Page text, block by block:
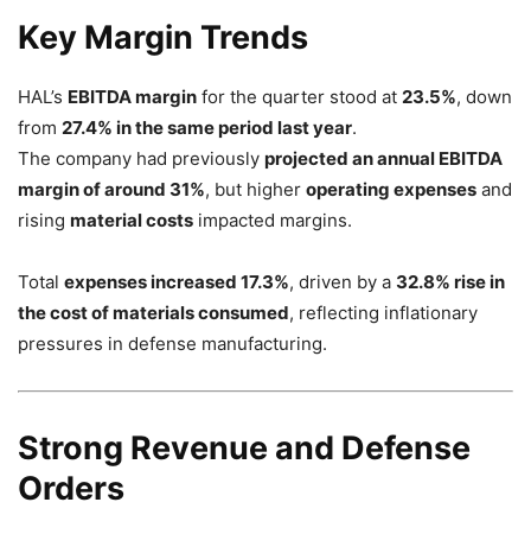
Key Margin Trends
HAL’s EBITDA margin for the quarter stood at 23.5%, down
from 27.4% in the same period last year.
The company had previously projected an annual EBITDA
margin of around 31%, but higher operating expenses and
rising material costs impacted margins.
Total expenses increased 17.3%, driven by a 32.8% rise in
the cost of materials consumed, reflecting inflationary
pressures in defense manufacturing.
Strong Revenue and Defense
Orders